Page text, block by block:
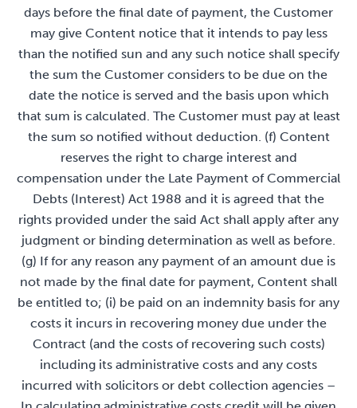
days before the final date of payment, the Customer
may give Content notice that it intends to pay less
than the notified sun and any such notice shall specify
the sum the Customer considers to be due on the
date the notice is served and the basis upon which
that sum is calculated. The Customer must pay at least
the sum so notified without deduction. (f) Content
reserves the right to charge interest and
compensation under the Late Payment of Commercial
Debts (Interest) Act 1988 and it is agreed that the
rights provided under the said Act shall apply after any
judgment or binding determination as well as before.
(g) If for any reason any payment of an amount due is
not made by the final date for payment, Content shall
be entitled to; (i) be paid on an indemnity basis for any
costs it incurs in recovering money due under the
Contract (and the costs of recovering such costs)
including its administrative costs and any costs
incurred with solicitors or debt collection agencies –